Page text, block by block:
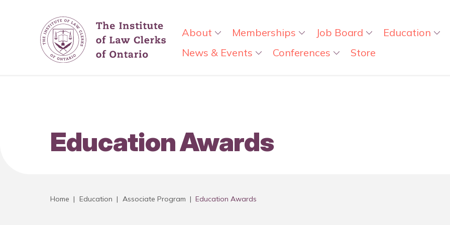
About Memberships Job Board
Education
News & Events
Conferences Store
Education Awards
Home | Education | Associate Program | Education Awards